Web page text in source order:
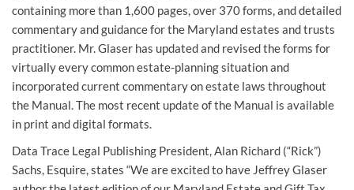
containing more than 1,600 pages, over 370 forms, and detailed
commentary and guidance for the Maryland estates and trusts
practitioner. Mr. Glaser has updated and revised the forms for
virtually every common estate-planning situation and
incorporated current commentary on estate laws throughout
the Manual. The most recent update of the Manual is available
in print and digital formats.
Data Trace Legal Publishing President, Alan Richard (“Rick”)
Sachs, Esquire, states “We are excited to have Jeffrey Glaser